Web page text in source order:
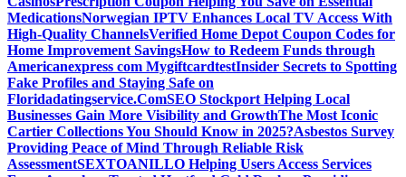
MedicationsNorwegian IPTV Enhances Local TV Access With
High-Quality ChannelsVerified Home Depot Coupon Codes for
Home Improvement SavingsHow to Redeem Funds through
Americanexpress com MygiftcardtestInsider Secrets to Spotting
Fake Profiles and Staying Safe on
Floridadatingservice.ComSEO Stockport Helping Local
Businesses Gain More Visibility and GrowthThe Most Iconic
Cartier Collections You Should Know in 2025?Asbestos Survey
Providing Peace of Mind Through Reliable Risk
AssessmentSEXTOANILLO Helping Users Access Services